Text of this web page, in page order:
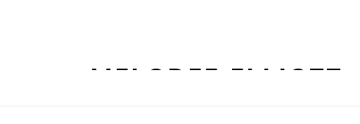
MELODEE ELLIOTT